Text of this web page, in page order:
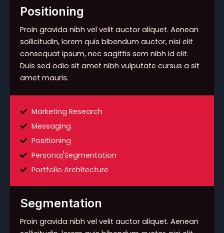
Positioning
Proin gravida nibh vel velit auctor aliquet. Aenean
sollicitudin, lorem quis bibendum auctor, nisi elit
consequat ipsum, nec sagittis sem nibh id elit.
Duis sed odio sit amet nibh vulputate cursus a sit
amet mauris.
Marketing Research
Messaging
Positioning
Persona/Segmentation
Portfolio Architecture
Segmentation
Proin gravida nibh vel velit auctor aliquet. Aenean